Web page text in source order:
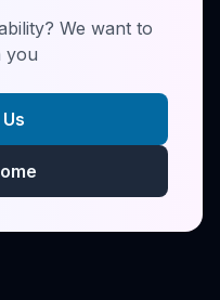
We want to
you